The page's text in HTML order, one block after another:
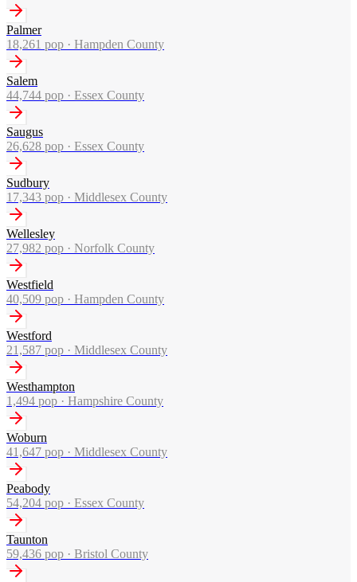
Palmer
18,261 pop · Hampden County
Salem
44,744 pop · Essex County
Saugus
26,628 pop · Essex County
Sudbury
17,343 pop · Middlesex County
Wellesley
27,982 pop · Norfolk County
Westfield
40,509 pop · Hampden County
Westford
21,587 pop · Middlesex County
Westhampton
1,494 pop · Hampshire County
Woburn
41,647 pop · Middlesex County
Peabody
54,204 pop · Essex County
Taunton
59,436 pop · Bristol County